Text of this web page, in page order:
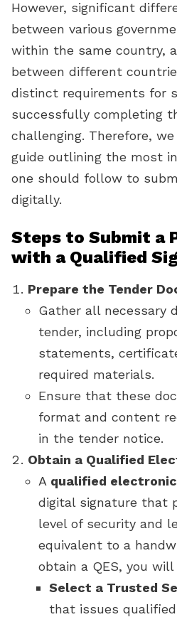
However, significant
between various
within the same country,
between different
distinct requirements for
successfully completing
challenging. Therefore,
guide outlining the most
one should follow to
digitally.
Steps to Submit a
with a Qualified
Prepare the Tender
Gather all necessary
tender, including
statements,
required materials.
Ensure that these
format and content
in the tender notice.
Obtain a Qualified
A qualified
digital signature that
level of security and
equivalent to a
obtain a QES, you will
Select a Trusted
that issues